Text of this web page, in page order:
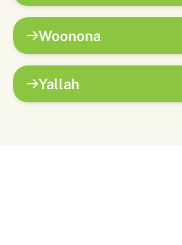
Woonona
Yallah